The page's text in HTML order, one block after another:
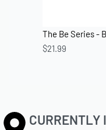
The Be Series -
$21.99
CURRENTLY